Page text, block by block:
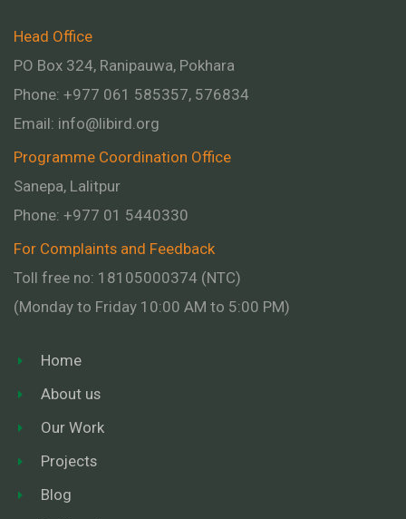
Head Office
PO Box 324, Ranipauwa, Pokhara
Phone: +977 061 585357, 576834
Email: info@libird.org
Programme Coordination Office
Sanepa, Lalitpur
Phone: +977 01 5440330
For Complaints and Feedback
Toll free no: 18105000374 (NTC)
(Monday to Friday 10:00 AM to 5:00 PM)
Home
About us
Our Work
Projects
Blog